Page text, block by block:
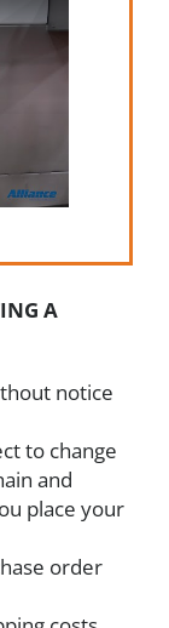
A
notice
to change
and
place your
order